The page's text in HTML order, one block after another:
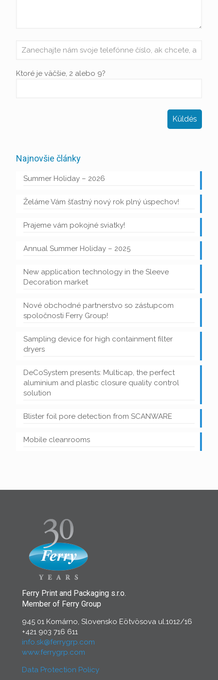
Ktoré je väčšie, 2 alebo 9?
Najnovšie články
Summer Holiday – 2026
Želáme Vám šťastný nový rok plný úspechov!
Prajeme vám pokojné sviatky!
Annual Summer Holiday – 2025
New application technology in the Sleeve
Decoration market
Nové obchodné partnerstvo so zástupcom
spoločnosti Ferry Group!
Sampling device for high containment filter
dryers
DeCoSystem presents: Multicap, the perfect
aluminium and plastic closure quality control
solution
Blister foil pore detection from SCANWARE
Mobile cleanrooms
Ferry Print and Packaging s.r.o.
Member of Ferry Group
945 01 Komárno, Slovensko Eötvösova ul.1012/16
+421 903 716 611
info.sk@ferrygrp.com
www.ferrygrp.com
Data Protection Policy